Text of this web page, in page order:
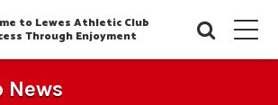
to Lewes Athletic Club
Through Enjoyment
News